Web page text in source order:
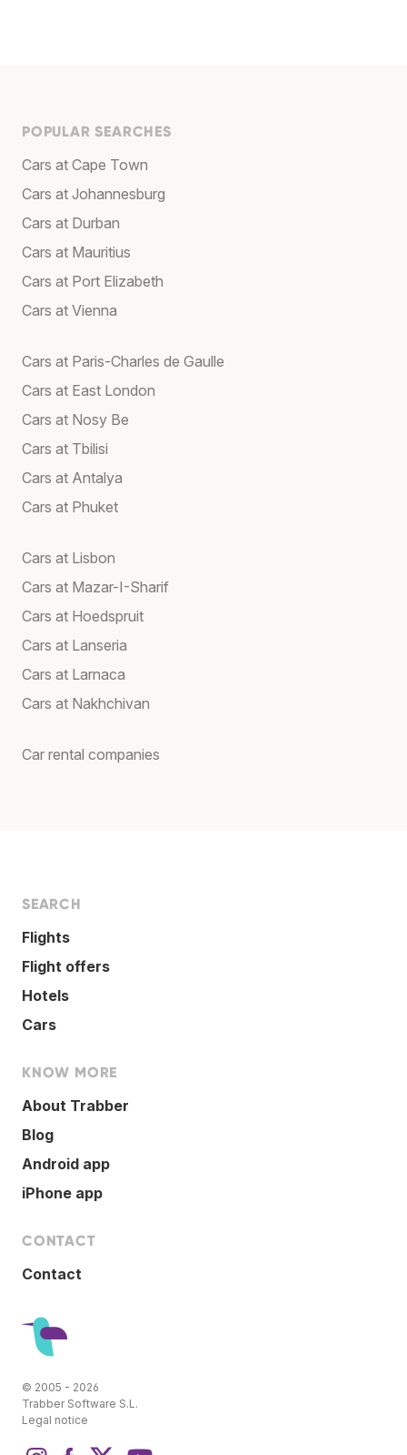
POPULAR SEARCHES
Cars at Cape Town
Cars at Johannesburg
Cars at Durban
Cars at Mauritius
Cars at Port Elizabeth
Cars at Vienna
Cars at Paris-Charles de Gaulle
Cars at East London
Cars at Nosy Be
Cars at Tbilisi
Cars at Antalya
Cars at Phuket
Cars at Lisbon
Cars at Mazar-I-Sharif
Cars at Hoedspruit
Cars at Lanseria
Cars at Larnaca
Cars at Nakhchivan
Car rental companies
SEARCH
Flights
Flight offers
Hotels
Cars
KNOW MORE
About Trabber
Blog
Android app
iPhone app
CONTACT
Contact
© 2005 - 2026
Trabber Software S.L.
Legal notice